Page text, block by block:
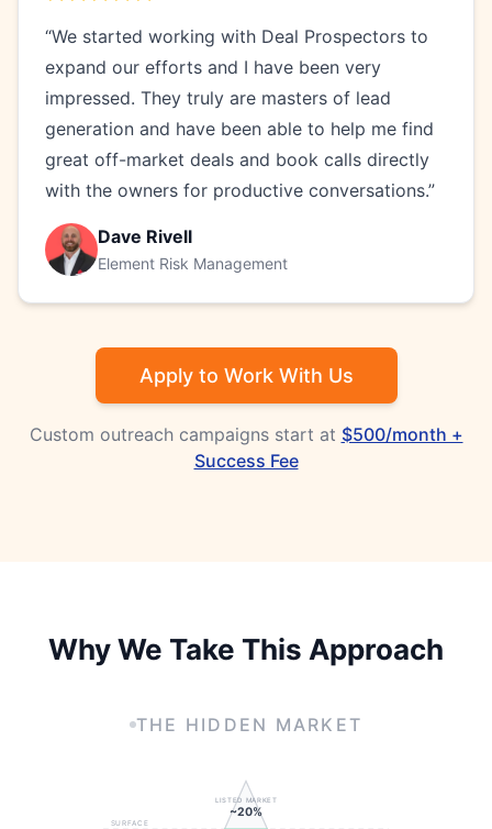
“We started working with Deal Prospectors to
expand our efforts and I have been very
impressed. They truly are masters of lead
generation and have been able to help me find
great off-market deals and book calls directly
with the owners for productive conversations.”
Dave Rivell
Element Risk Management
Apply to Work With Us
Custom outreach campaigns start at $500/month +
Success Fee
Why We Take This Approach
THE HIDDEN MARKET
SURFACE
LISTED MARKET
~20%